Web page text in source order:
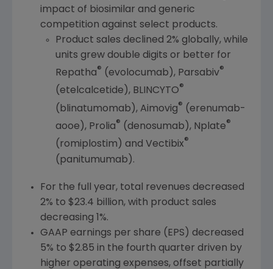
impact of biosimilar and generic
competition against select products.
Product sales declined 2% globally, while
units grew double digits or better for
Repatha® (evolocumab), Parsabiv®
(etelcalcetide), BLINCYTO®
(blinatumomab), Aimovig® (erenumab-
aooe), Prolia® (denosumab), Nplate®
(romiplostim) and Vectibix®
(panitumumab).
For the full year, total revenues decreased
2% to $23.4 billion, with product sales
decreasing 1%.
GAAP earnings per share (EPS) decreased
5% to $2.85 in the fourth quarter driven by
higher operating expenses, offset partially